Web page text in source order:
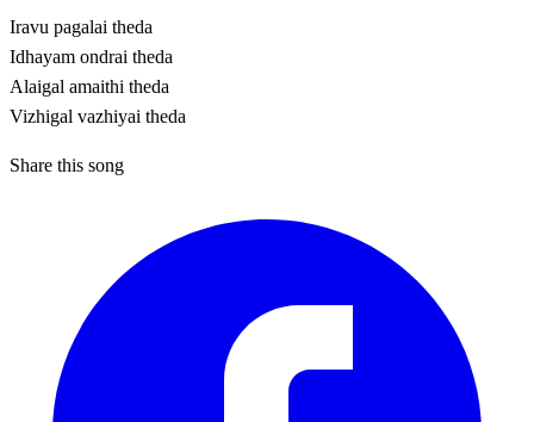
Iravu pagalai theda
Idhayam ondrai theda
Alaigal amaithi theda
Vizhigal vazhiyai theda
Share this song